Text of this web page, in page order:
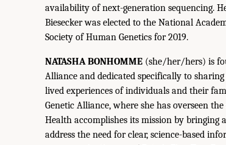
availability of next-generation sequencing.
Biesecker was elected to the National
Society of Human Genetics for 2019.
NATASHA BONHOMME (she/her/hers) is
Alliance and dedicated specifically to
lived experiences of individuals and their
Genetic Alliance, where she has overseen
Health accomplishes its mission by bringing
address the need for clear, science-based